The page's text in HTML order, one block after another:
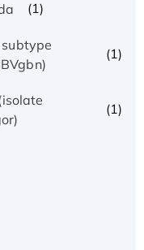
(1)
(1)
(1)